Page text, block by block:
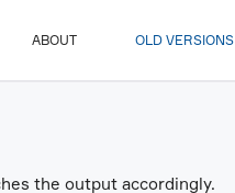
ABOUT OLD VERSIONS
the output accordingly.